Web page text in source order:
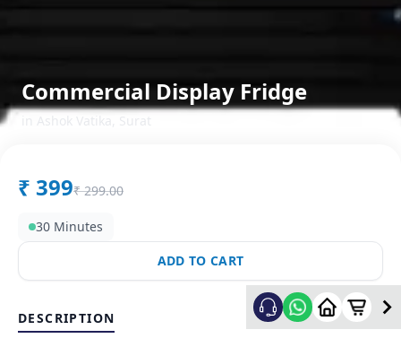
Commercial Display Fridge
Ashok Vatika Surat
₹ 399₹ 299.00
30 Minutes
ADD TO CART
DESCRIPTION